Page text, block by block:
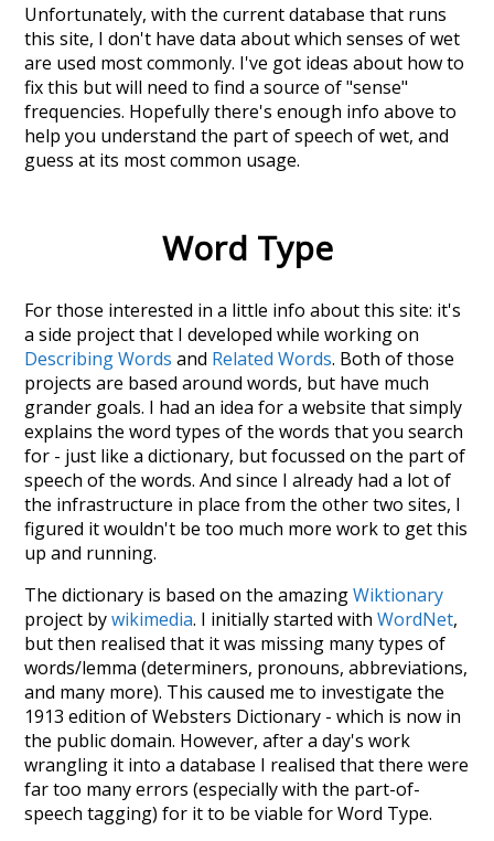
Unfortunately, with the current database that runs
this site, I don't have data about which senses ofwet
are used most commonly. I've got ideas about how to
fix this but will need to find a source of "sense"
frequencies. Hopefully there's enough info above to
help you understand the part of speech ofwet, and
guess at its most common usage.
Word Type
For those interested in a little info about this site: it's
a side project that I developed while working on
Describing Words and Related Words. Both of those
projects are based around words, but have much
grander goals. I had an idea for a website that simply
explains the word types of the words that you search
for - just like a dictionary, but focussed on the part of
speech of the words. And since I already had a lot of
the infrastructure in place from the other two sites, I
figured it wouldn't be too much more work to get this
up and running.
The dictionary is based on the amazingWiktionary
project bywikimedia. I initially started withWordNet,
but then realised that it was missing many types of
words/lemma (determiners, pronouns, abbreviations,
and many more). This caused me to investigate the
1913 edition of Websters Dictionary - which is now in
the public domain. However, after a day's work
wrangling it into a database I realised that there were
far too many errors (especially with the part-of-
speech tagging) for it to be viable for Word Type.